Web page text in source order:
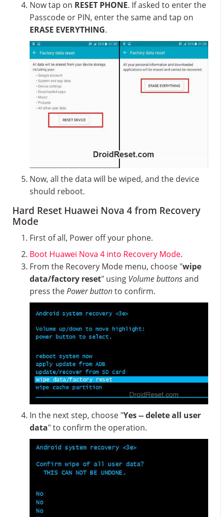
Now tap on RESET PHONE. If asked to enter the
Passcode or PIN, enter the same and tap on
ERASE EVERYTHING.
Now, all the data will be wiped, and the device
should reboot.
Hard Reset Huawei Nova 4 from Recovery
Mode
First of all, Power off your phone.
Boot Huawei Nova 4 into Recovery Mode.
From the Recovery Mode menu, choose "wipe
data/factory reset" using Volume buttonsand
press thePower buttonto confirm.
In the next step, choose "Yes -- delete all user
data" to confirm the operation.